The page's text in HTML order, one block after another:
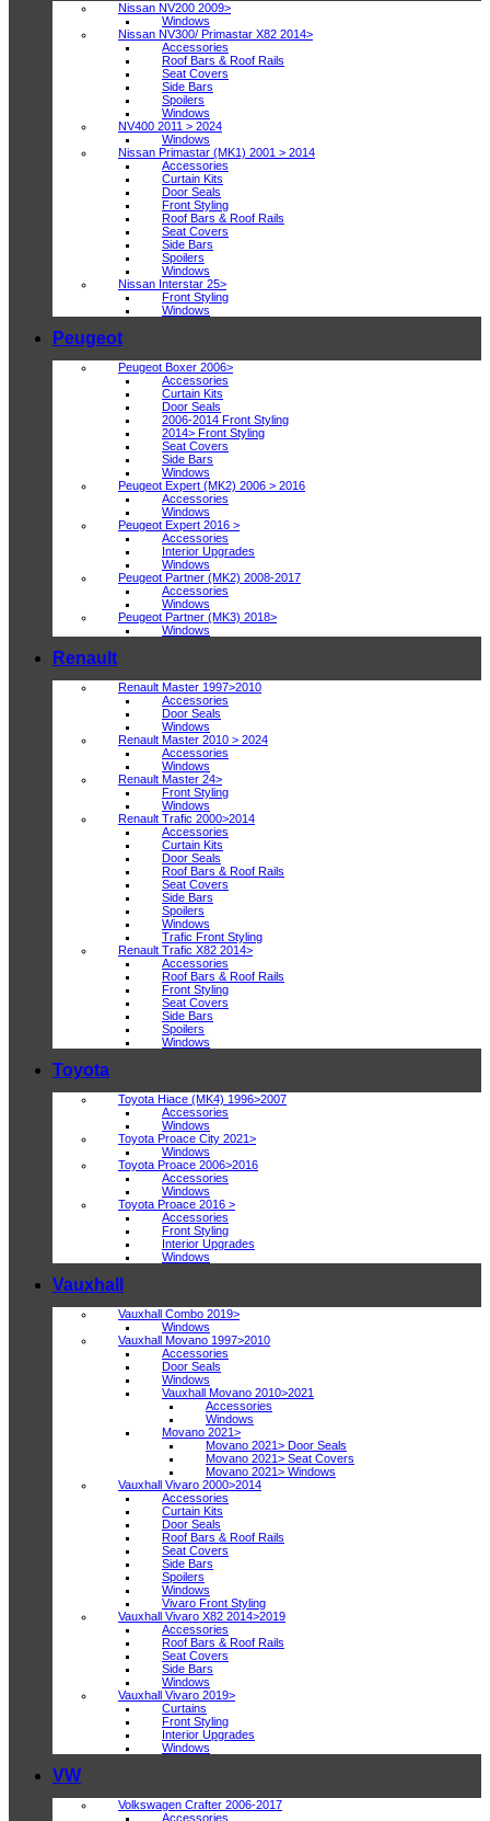
Nissan NV200 2009>
Windows
Nissan NV300/ Primastar X82 2014>
Accessories
Roof Bars & Roof Rails
Seat Covers
Side Bars
Spoilers
Windows
NV400 2011 > 2024
Windows
Nissan Primastar (MK1) 2001 > 2014
Accessories
Curtain Kits
Door Seals
Front Styling
Roof Bars & Roof Rails
Seat Covers
Side Bars
Spoilers
Windows
Nissan Interstar 25>
Front Styling
Windows
Peugeot
Peugeot Boxer 2006>
Accessories
Curtain Kits
Door Seals
2006-2014 Front Styling
2014> Front Styling
Seat Covers
Side Bars
Windows
Peugeot Expert (MK2) 2006 > 2016
Accessories
Windows
Peugeot Expert 2016 >
Accessories
Interior Upgrades
Windows
Peugeot Partner (MK2) 2008-2017
Accessories
Windows
Peugeot Partner (MK3) 2018>
Windows
Renault
Renault Master 1997>2010
Accessories
Door Seals
Windows
Renault Master 2010 > 2024
Accessories
Windows
Renault Master 24>
Front Styling
Windows
Renault Trafic 2000>2014
Accessories
Curtain Kits
Door Seals
Roof Bars & Roof Rails
Seat Covers
Side Bars
Spoilers
Windows
Trafic Front Styling
Renault Trafic X82 2014>
Accessories
Roof Bars & Roof Rails
Front Styling
Seat Covers
Side Bars
Spoilers
Windows
Toyota
Toyota Hiace (MK4) 1996>2007
Accessories
Windows
Toyota Proace City 2021>
Windows
Toyota Proace 2006>2016
Accessories
Windows
Toyota Proace 2016 >
Accessories
Front Styling
Interior Upgrades
Windows
Vauxhall
Vauxhall Combo 2019>
Windows
Vauxhall Movano 1997>2010
Accessories
Door Seals
Windows
Vauxhall Movano 2010>2021
Accessories
Windows
Movano 2021>
Movano 2021> Door Seals
Movano 2021> Seat Covers
Movano 2021> Windows
Vauxhall Vivaro 2000>2014
Accessories
Curtain Kits
Door Seals
Roof Bars & Roof Rails
Seat Covers
Side Bars
Spoilers
Windows
Vivaro Front Styling
Vauxhall Vivaro X82 2014>2019
Accessories
Roof Bars & Roof Rails
Seat Covers
Side Bars
Windows
Vauxhall Vivaro 2019>
Curtains
Front Styling
Interior Upgrades
Windows
VW
Volkswagen Crafter 2006-2017
Accessories